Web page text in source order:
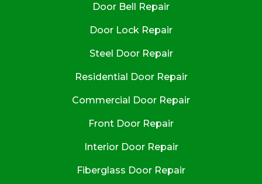
Door Bell Repair
Door Lock Repair
Steel Door Repair
Residential Door Repair
Commercial Door Repair
Front Door Repair
Interior Door Repair
Fiberglass Door Repair